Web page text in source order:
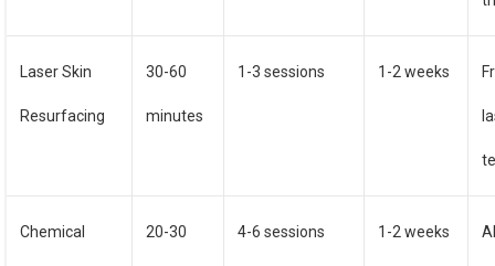
Laser Skin
Resurfacing
30-60
minutes
1-3 sessions 1-2 weeks
Chemical 20-30 4-6 sessions 1-2 weeks